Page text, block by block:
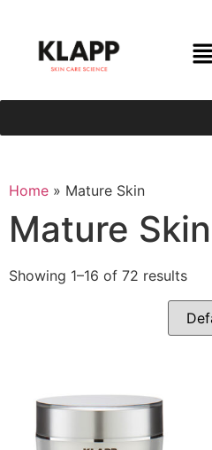
Home » Mature Skin
Mature Skin
Showing 1–16 of 72 results